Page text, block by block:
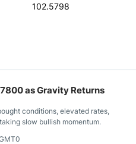
102.5798
as Gravity Returns
conditions, elevated rates,
slow bullish momentum.